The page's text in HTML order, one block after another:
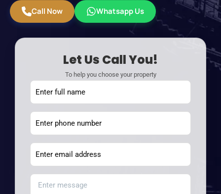
Call Now
Whatsapp Us
Let Us Call You!
To help you choose your property